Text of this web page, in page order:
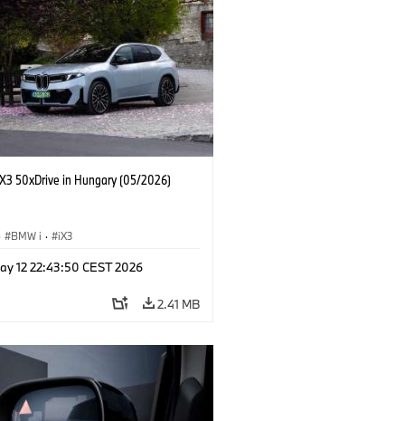
50xDrive in Hungary (05/2026)
BMW i · iX3
12 22:43:50 CEST 2026
2.41 MB